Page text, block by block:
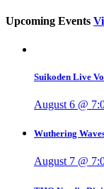
Upcoming Events
Suikoden Live
August 6 @
Wuthering
August 7 @